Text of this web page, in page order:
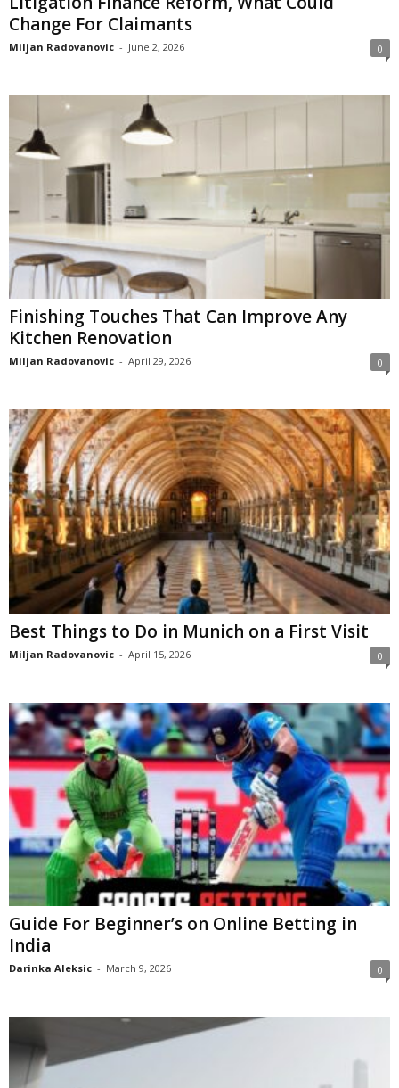
Change For Claimants
Miljan Radovanovic - June 2, 2026 0
Finishing Touches That Can Improve Any
Kitchen Renovation
Miljan Radovanovic - April 29, 2026 0
Best Things to Do in Munich on a First Visit
Miljan Radovanovic - April 15, 2026 0
Guide For Beginner’s on Online Betting in
India
Darinka Aleksic - March 9, 2026 0